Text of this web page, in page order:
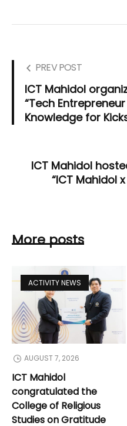
PREV POST
ICT Mahidol
“Tech Entrepreneur
Knowledge for
ICT Mahidol
“ICT Mahidol x
More posts
ACTIVITY NEWS
AUGUST 7, 2026
ICT Mahidol
congratulated the
College of Religious
Studies on Gratitude